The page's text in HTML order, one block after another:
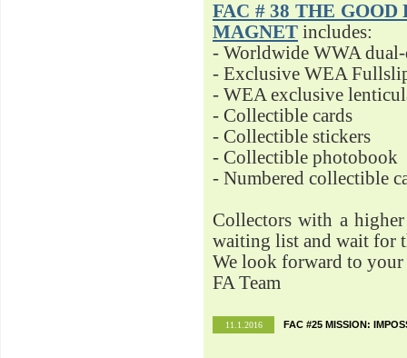
FAC # 38 THE
MAGNET includes:
- Worldwide WWA
- Exclusive WEA
- WEA exclusive
- Collectible cards
- Collectible stickers
- Collectible photobook
- Numbered collectible
Collectors with a
waiting list and wait for
We look forward to your
FA Team
11.1.2016 FAC #25 MISSION: